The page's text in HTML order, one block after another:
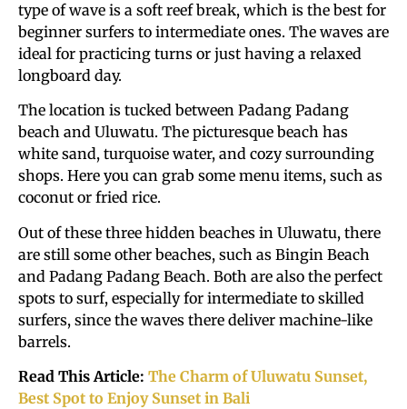
type of wave is a soft reef break, which is the best for
beginner surfers to intermediate ones. The waves are
ideal for practicing turns or just having a relaxed
longboard day.
The location is tucked between Padang Padang
beach and Uluwatu. The picturesque beach has
white sand, turquoise water, and cozy surrounding
shops. Here you can grab some menu items, such as
coconut or fried rice.
Out of these three hidden beaches in Uluwatu, there
are still some other beaches, such as Bingin Beach
and Padang Padang Beach. Both are also the perfect
spots to surf, especially for intermediate to skilled
surfers, since the waves there deliver machine-like
barrels.
Read This Article: The Charm of Uluwatu Sunset,
Best Spot to Enjoy Sunset in Bali